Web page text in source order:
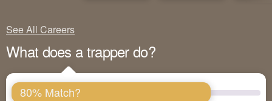
See All Careers
What does a trapper do?
80% Match?